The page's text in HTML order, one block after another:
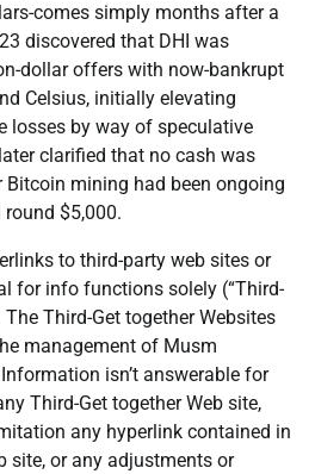
comes simply months after a
discovered that DHI was
dollar offers with now-bankrupt
Celsius, initially elevating
losses by way of speculative
clarified that no cash was
mining had been ongoing
$5,000.
to third-party web sites or
for info functions solely (“Third-
Third-Get together Websites
management of Musm
isn’t answerable for
Third-Get together Web site,
any hyperlink contained in
site, or any adjustments or